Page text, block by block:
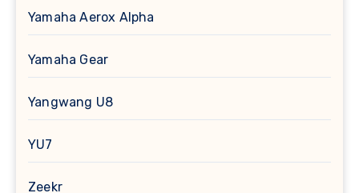
Yamaha Aerox Alpha
Yamaha Gear
Yangwang U8
YU7
Zeekr